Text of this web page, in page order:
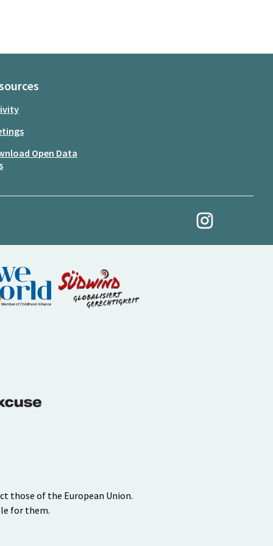
Open Data
My Revolution at
those of the European Union.
for them.